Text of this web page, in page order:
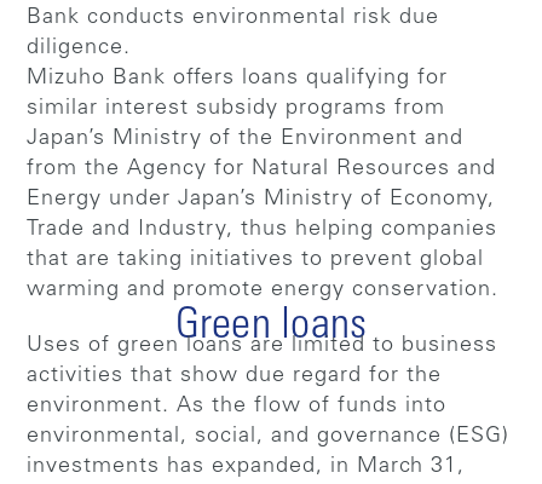
Bank conducts environmental risk due
diligence.
Mizuho Bank offers loans qualifying for
similar interest subsidy programs from
Japan’s Ministry of the Environment and
from the Agency for Natural Resources and
Energy under Japan’s Ministry of Economy,
Trade and Industry, thus helping companies
that are taking initiatives to prevent global
warming and promote energy conservation.
Green loans
Uses of green loans are limited to business
activities that show due regard for the
environment. As the flow of funds into
environmental, social, and governance (ESG)
investments has expanded, in March 31,